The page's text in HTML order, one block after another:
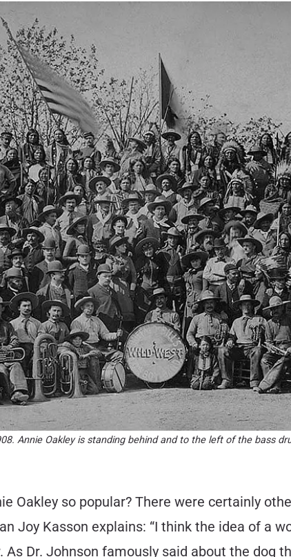
Annie Oakley is standing behind and to the left of the bass
Oakley so popular? There were certainly
Joy Kasson explains: “I think the idea of a
As Dr. Johnson famously said about the